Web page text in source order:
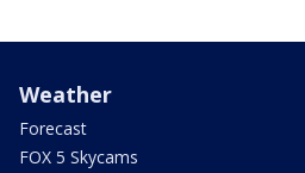
Weather
Forecast
FOX 5 Skycams